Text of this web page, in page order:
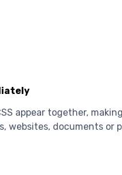
appear together,
websites, documents or